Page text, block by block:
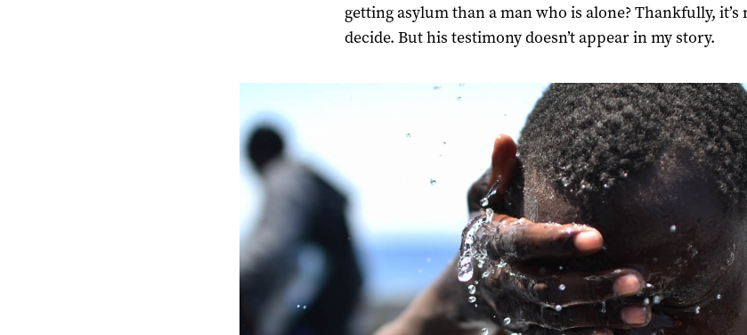
getting asylum than a man who is alone? Thankfully, it’s
decide. But his testimony doesn’t appear in my story.